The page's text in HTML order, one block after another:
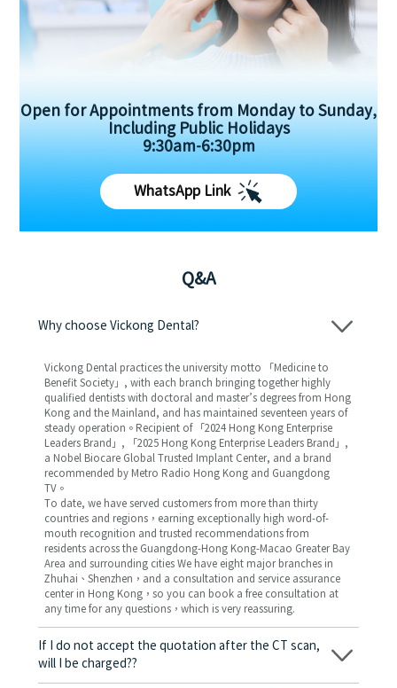
Open for Appointments from Monday to Sunday,
Including Public Holidays
9:30am-6:30pm
WhatsApp Link
Q&A
Why choose Vickong Dental?
Vickong Dental practices the university motto 「Medicine to
Benefit Society」, with each branch bringing together highly
qualified dentists with doctoral and master’s degrees from Hong
Kong and the Mainland, and has maintained seventeen years of
steady operation。Recipient of 「2024 Hong Kong Enterprise
Leaders Brand」, 「2025 Hong Kong Enterprise Leaders Brand」,
a Nobel Biocare Global Trusted Implant Center, and a brand
recommended by Metro Radio Hong Kong and Guangdong
TV。
To date, we have served customers from more than thirty
countries and regions，earning exceptionally high word-of-
mouth recognition and trusted recommendations from
residents across the Guangdong-Hong Kong-Macao Greater Bay
Area and surrounding cities We have eight major branches in
Zhuhai、Shenzhen，and a consultation and service assurance
center in Hong Kong，so you can book a free consultation at
any time for any questions，which is very reassuring.
If I do not accept the quotation after the CT scan,
will I be charged??
No! As long as the actual treatment has not started, you will not